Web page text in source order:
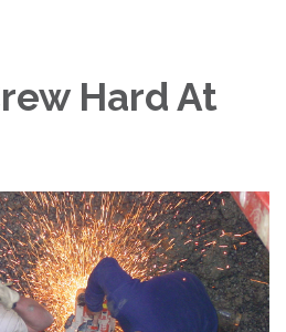
Hard At